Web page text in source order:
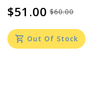
$60.00
$51.00
Out Of Stock